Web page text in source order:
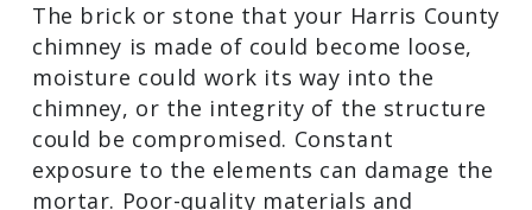
Mortar is the glue that holds masonry
work together. If it starts to deteriorate,
you’ve got big problems on your hands.
The brick or stone that your Harris
County chimney is made of could
become loose, moisture could work its
way into the chimney, or the integrity of